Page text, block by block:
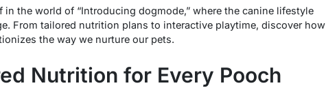
in the world of “Introducing dogmode,” where the canine lifestyle
From tailored nutrition plans to interactive playtime, discover how
the way we nurture our pets.
Nutrition for Every Pooch